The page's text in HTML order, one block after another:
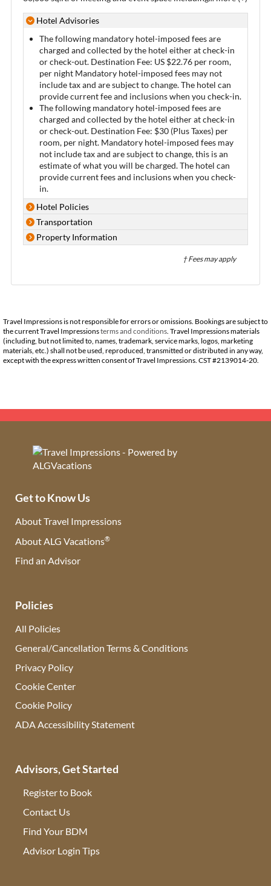
Hotel Advisories
The following mandatory hotel-imposed fees are
charged and collected by the hotel either at check-in
or check-out. Destination Fee: US $22.76 per room,
per night Mandatory hotel-imposed fees may not
include tax and are subject to change. The hotel can
provide current fee and inclusions when you check-in.
The following mandatory hotel-imposed fees are
charged and collected by the hotel either at check-in
or check-out. Destination Fee: $30 (Plus Taxes) per
room, per night. Mandatory hotel-imposed fees may
not include tax and are subject to change, this is an
estimate of what you will be charged. The hotel can
provide current fees and inclusions when you check-
in.
Hotel Policies
Transportation
Property Information
† Fees may apply
Travel Impressions is not responsible for errors or omissions. Bookings are subject to
the current Travel Impressionsterms and conditions . Travel Impressions materials
(including, but not limited to, names, trademark, service marks, logos, marketing
materials, etc.) shall not be used, reproduced, transmitted or distributed in any way,
except with the express written consent of Travel Impressions. CST #2139014-20.
Get to Know Us
About Travel Impressions
About ALG Vacations®
Find an Advisor
Policies
All Policies
General/Cancellation Terms & Conditions
Privacy Policy
Cookie Center
Cookie Policy
ADA Accessibility Statement
Advisors, Get Started
Register to Book
Contact Us
Find Your BDM
Advisor Login Tips